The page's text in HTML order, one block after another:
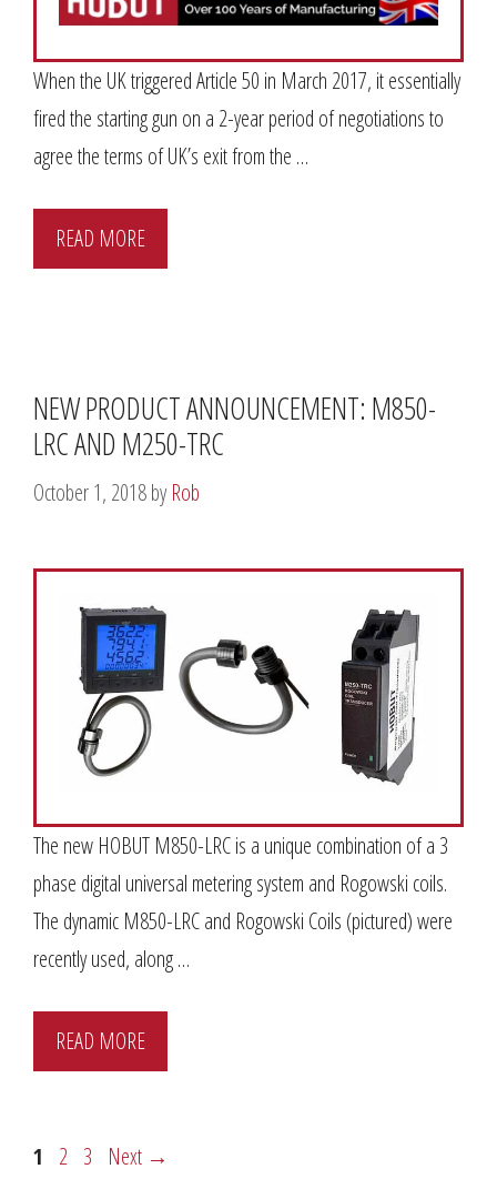
When the UK triggered Article 50 in March 2017, it essentially
fired the starting gun on a 2-year period of negotiations to
agree the terms of UK’s exit from the …
READ MORE
NEW PRODUCT ANNOUNCEMENT: M850-
LRC AND M250-TRC
October 1, 2018byRob
The new HOBUT M850-LRC is a unique combination of a 3
phase digital universal metering system and Rogowski coils.
The dynamic M850-LRC and Rogowski Coils (pictured) were
recently used, along …
READ MORE
Page
1 Page
2 Page
3 Next →